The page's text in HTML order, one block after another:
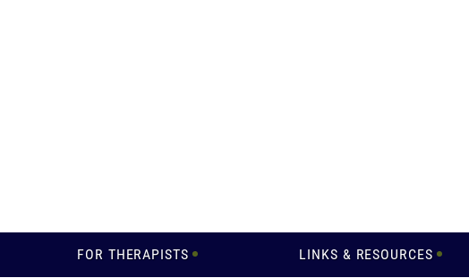
FOR THERAPISTS LINKS & RESOURCES